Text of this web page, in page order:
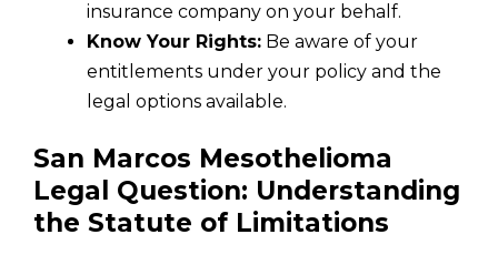
insurance company on your behalf.
Know Your Rights: Be aware of your
entitlements under your policy and the
legal options available.
San Marcos Mesothelioma
Legal Question: Understanding
the Statute of Limitations